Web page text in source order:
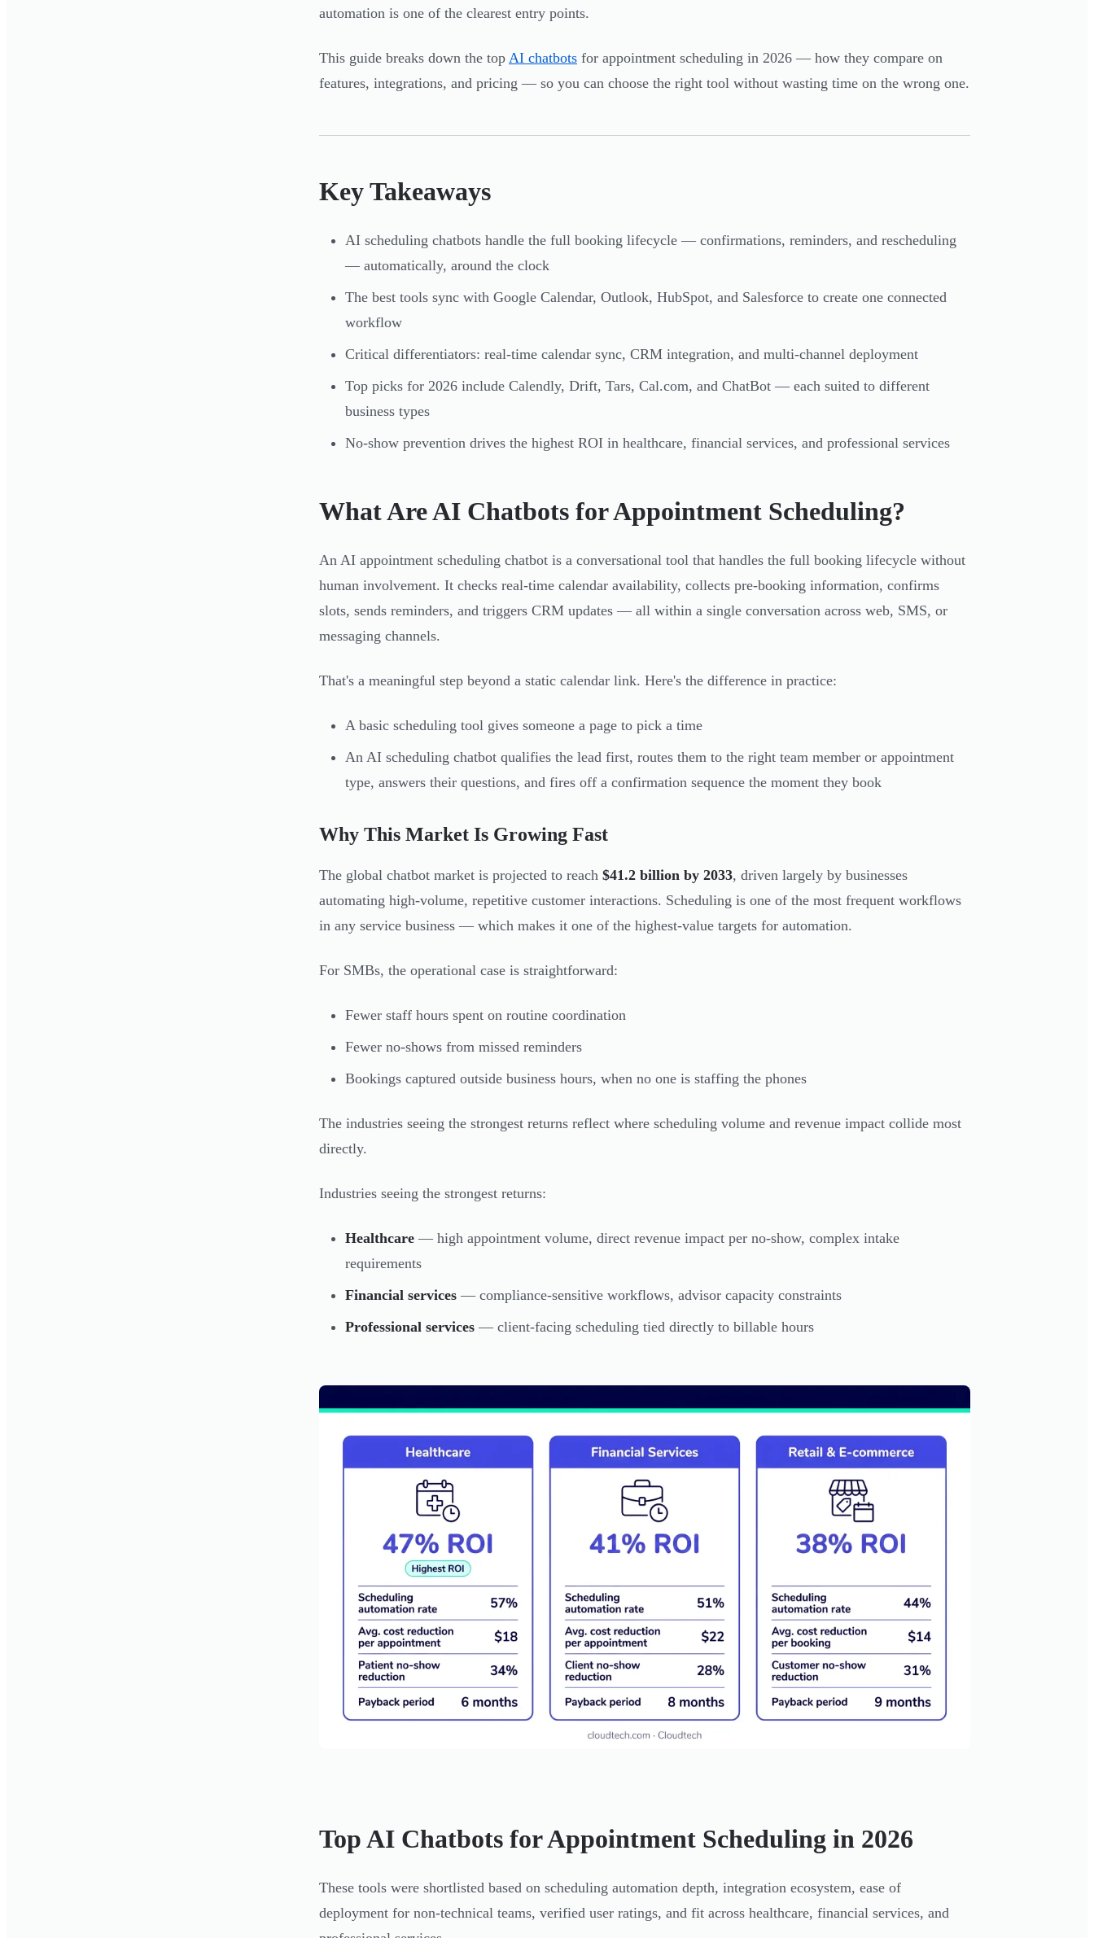
automation is one of the clearest entry points.
This guide breaks down the top AI chatbots for appointment scheduling in 2026 — how they compare on
features, integrations, and pricing — so you can choose the right tool without wasting time on the wrong one.
Key Takeaways
AI scheduling chatbots handle the full booking lifecycle — confirmations, reminders, and rescheduling
— automatically, around the clock
The best tools sync with Google Calendar, Outlook, HubSpot, and Salesforce to create one connected
workflow
Critical differentiators: real-time calendar sync, CRM integration, and multi-channel deployment
Top picks for 2026 include Calendly, Drift, Tars, Cal.com, and ChatBot — each suited to different
business types
No-show prevention drives the highest ROI in healthcare, financial services, and professional services
What Are AI Chatbots for Appointment Scheduling?
An AI appointment scheduling chatbot is a conversational tool that handles the full booking lifecycle without
human involvement. It checks real-time calendar availability, collects pre-booking information, confirms
slots, sends reminders, and triggers CRM updates — all within a single conversation across web, SMS, or
messaging channels.
That's a meaningful step beyond a static calendar link. Here's the difference in practice:
A basic scheduling tool gives someone a page to pick a time
An AI scheduling chatbot qualifies the lead first, routes them to the right team member or appointment
type, answers their questions, and fires off a confirmation sequence the moment they book
Why This Market Is Growing Fast
The global chatbot market is projected to reach $41.2 billion by 2033, driven largely by businesses
automating high-volume, repetitive customer interactions. Scheduling is one of the most frequent workflows
in any service business — which makes it one of the highest-value targets for automation.
For SMBs, the operational case is straightforward:
Fewer staff hours spent on routine coordination
Fewer no-shows from missed reminders
Bookings captured outside business hours, when no one is staffing the phones
The industries seeing the strongest returns reflect where scheduling volume and revenue impact collide most
directly.
Industries seeing the strongest returns:
Healthcare — high appointment volume, direct revenue impact per no-show, complex intake
requirements
Financial services — compliance-sensitive workflows, advisor capacity constraints
Professional services — client-facing scheduling tied directly to billable hours
Top AI Chatbots for Appointment Scheduling in 2026
These tools were shortlisted based on scheduling automation depth, integration ecosystem, ease of
deployment for non-technical teams, verified user ratings, and fit across healthcare, financial services, and